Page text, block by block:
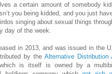
a certain amount of somebody
you being kidded, and you just
singing about sexual things
day of the week.
in 2013, and was issued in the
by theAlternative Distribution
which is itself is owned by a